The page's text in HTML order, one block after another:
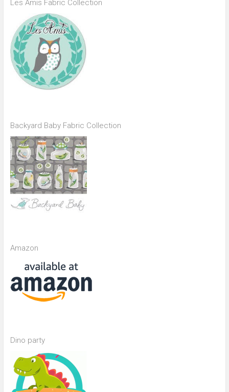
Les Amis Fabric Collection
Backyard Baby Fabric Collection
Amazon
Dino party